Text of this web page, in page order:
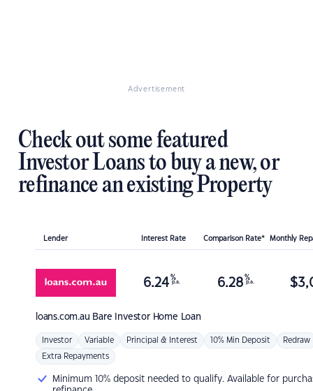
Advertisement
Check out some featured
Investor Loans to buy a new, or
refinance an existing Property
Lender Interest Rate Comparison Rate* Monthly
loans.com.au Bare Investor Home Loan
6.24 %
p.a. 6.28 %
p.a. $
Investor Variable Principal & Interest 10% Min Deposit Redraw
Extra Repayments
Minimum 10% deposit needed to qualify. Available for